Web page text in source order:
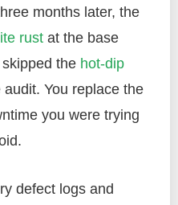
months later, the
rust at the base
the hot-dip
audit. You replace the
you were trying
defect logs and